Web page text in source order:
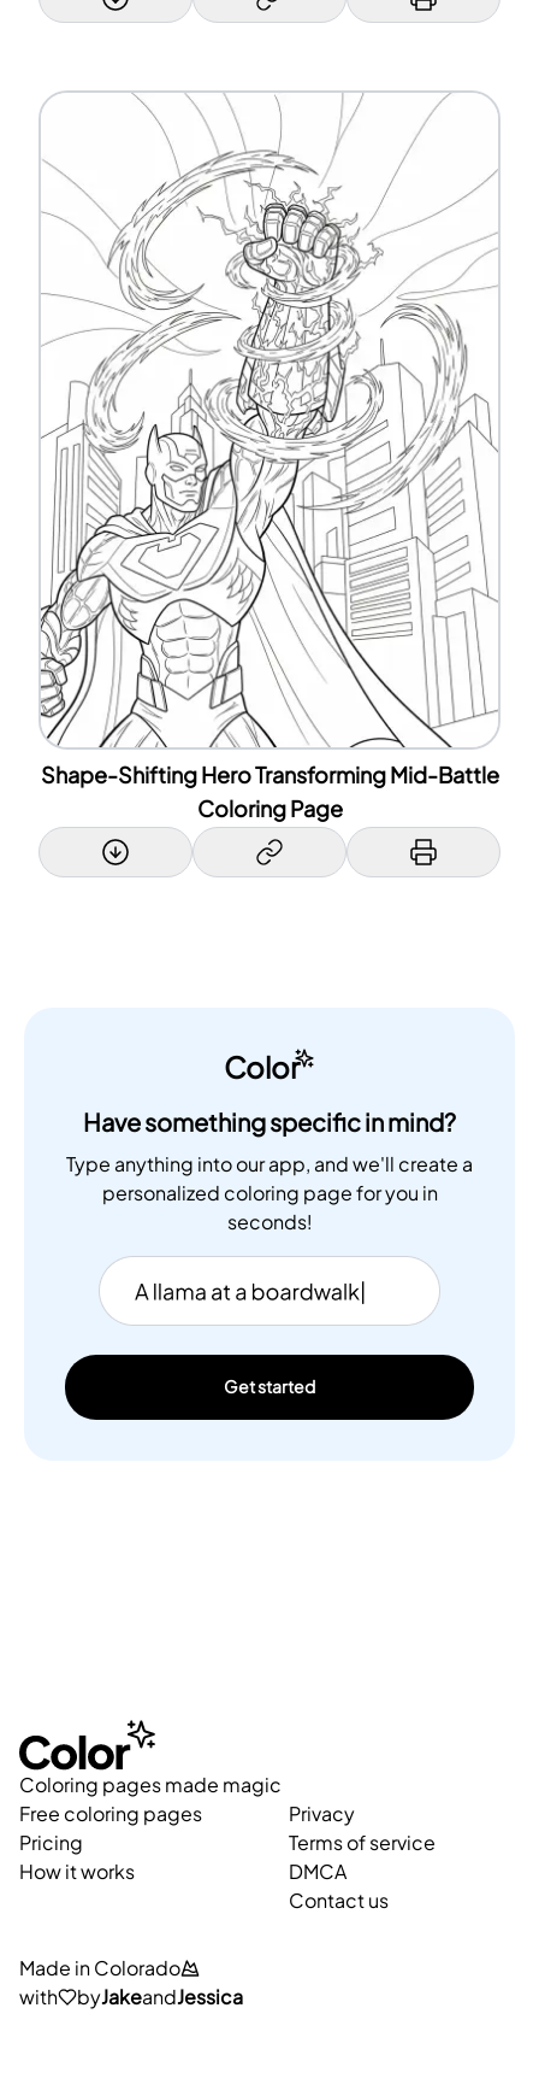
Shape-Shifting Hero Transforming Mid-Battle
Coloring Page
Color
Have something specific in mind?
Type anything into our app, and we'll create a
personalized coloring page for you in
seconds!
Get started
Coloring pages made magic
Free coloring pages
Pricing
How it works
Privacy
Terms of service
DMCA
Contact us
Made in Colorado
with
byJakeandJessica